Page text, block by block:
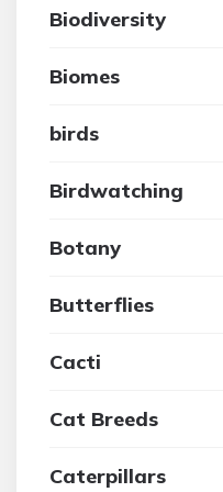
Biodiversity
Biomes
birds
Birdwatching
Botany
Butterflies
Cacti
Cat Breeds
Caterpillars